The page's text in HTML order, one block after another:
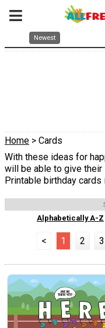
Newest
Home > Cards
With these ideas for
will be able to give
Printable birthday cards
Alphabetically A-Z
< 1 2 3